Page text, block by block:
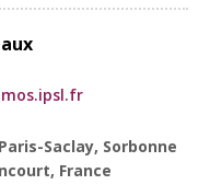
Saclay, Sorbonne
France